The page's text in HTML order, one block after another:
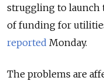
struggling to launch
of funding for
reported Monday.
The problems are